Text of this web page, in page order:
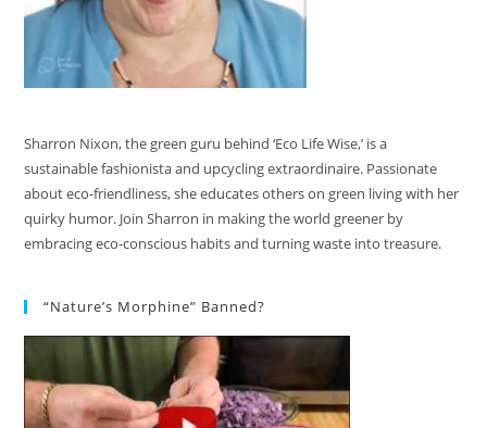
Sharron Nixon, the green guru behind ‘Eco Life Wise,’ is a
sustainable fashionista and upcycling extraordinaire. Passionate
about eco-friendliness, she educates others on green living with her
quirky humor. Join Sharron in making the world greener by
embracing eco-conscious habits and turning waste into treasure.
“Nature’s Morphine” Banned?